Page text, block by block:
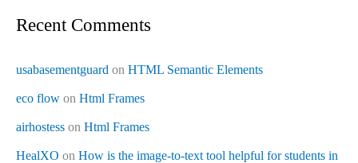
Recent Comments
usabasementguard on HTML Semantic Elements
eco flow on Html Frames
airhostess on Html Frames
HealXO on How is the image-to-text tool helpful for students in